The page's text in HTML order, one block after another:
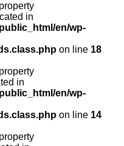
in
en/wp-
on line 18
in
en/wp-
on line 14